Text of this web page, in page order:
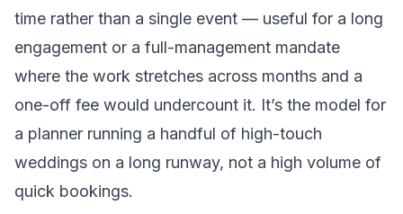
time rather than a single event — useful for a long
engagement or a full-management mandate
where the work stretches across months and a
one-off fee would undercount it. It’s the model for
a planner running a handful of high-touch
weddings on a long runway, not a high volume of
quick bookings.